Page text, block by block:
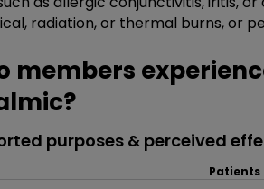
radiation, or thermal burns, or
members
purposes & perceived
Patients